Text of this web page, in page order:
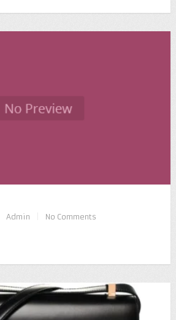
Admin No Comments